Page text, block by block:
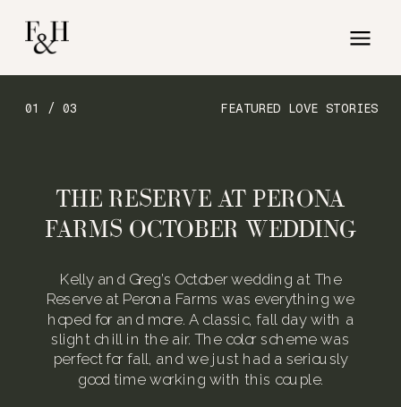
FEATURED LOVE STORIES
01 / 03
Kelly and Greg’s October wedding at The
Reserve at Perona Farms was everything we
hoped for and more. A classic, fall day with a
slight chill in the air. The color scheme was
perfect for fall, and we just had a seriously
good time working with this couple.
THE RESERVE AT PERONA
FARMS OCTOBER WEDDING